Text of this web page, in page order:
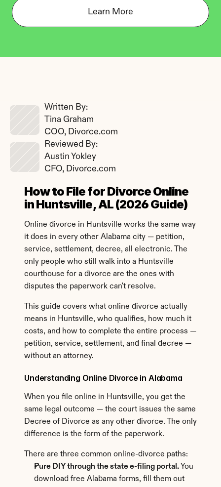
Learn More
How to File for Divorce Online
in Huntsville, AL (2026 Guide)
Online divorce in Huntsville works the same way
it does in every other Alabama city — petition,
service, settlement, decree, all electronic. The
only people who still walk into a Huntsville
courthouse for a divorce are the ones with
disputes the paperwork can't resolve.
This guide covers what online divorce actually
means in Huntsville, who qualifies, how much it
costs, and how to complete the entire process —
petition, service, settlement, and final decree —
without an attorney.
Understanding Online Divorce in Alabama
When you file online in Huntsville, you get the
same legal outcome — the court issues the same
Decree of Divorce as any other divorce. The only
difference is the form of the paperwork.
There are three common online-divorce paths:
Pure DIY through the state e-filing portal. You
download free Alabama forms, fill them out
Written By:
Tina Graham
COO, Divorce.com
Reviewed By:
Austin Yokley
CFO, Divorce.com